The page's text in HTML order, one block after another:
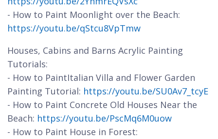
- How to Paint Moonlight over the Beach:
https://youtu.be/qStcu8VpTmw
Houses, Cabins and Barns Acrylic Painting
Tutorials:
- How to PaintItalian Villa and Flower Garden
Painting Tutorial: https://youtu.be/SU0Av7_tcyE
- How to Paint Concrete Old Houses Near the
Beach: https://youtu.be/PscMq6M0uow
- How to Paint House in Forest: